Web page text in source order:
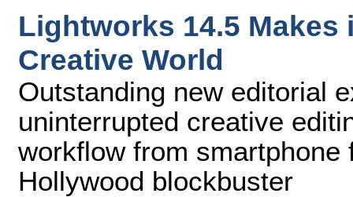
Lightworks 14.5
Creative World
Outstanding new editorial
uninterrupted creative
workflow from
Hollywood blockbuster